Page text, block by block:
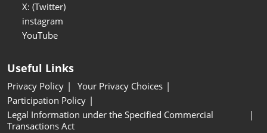
X: (Twitter)
instagram
YouTube
Useful Links
Privacy Policy
Your Privacy Choices
Participation Policy
Legal Information under the Specified Commercial
Transactions Act